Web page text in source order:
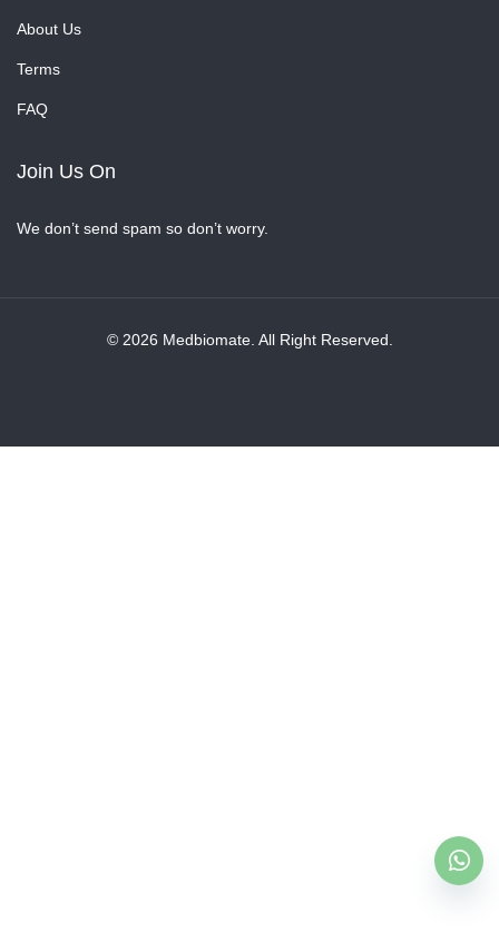
About Us
Terms
FAQ
Join Us On
We don’t send spam so don’t worry.
© 2026 Medbiomate. All Right Reserved.